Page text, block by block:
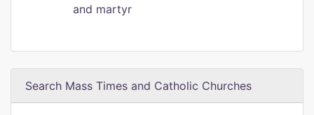
and martyr
Search Mass Times and Catholic Churches